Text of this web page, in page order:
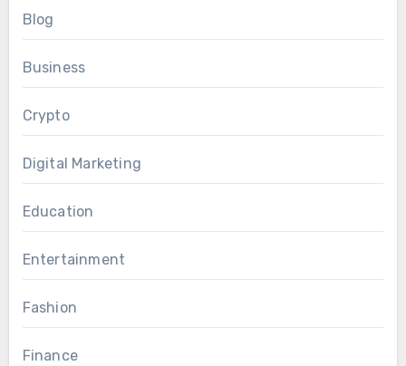
Blog
Business
Crypto
Digital Marketing
Education
Entertainment
Fashion
Finance